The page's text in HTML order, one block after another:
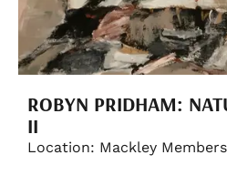
ROBYN PRIDHAM:
II
Location: Mackley